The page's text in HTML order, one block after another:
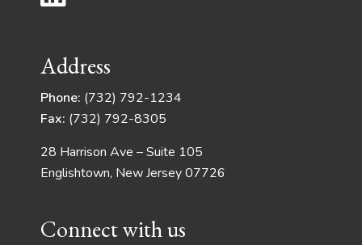
Address
Phone: (732) 792-1234
Fax: (732) 792-8305
28 Harrison Ave – Suite 105
Englishtown, New Jersey 07726
Connect with us